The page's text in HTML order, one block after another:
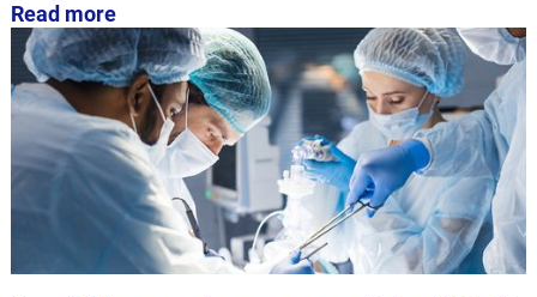
Read more